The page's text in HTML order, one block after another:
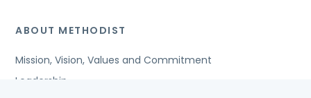
ABOUT METHODIST
Mission, Vision, Values and Commitment
Leadership